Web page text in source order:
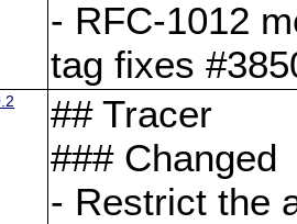
- RFC-1012
tag fixes
## Tracer
### Changed
- Restrict the